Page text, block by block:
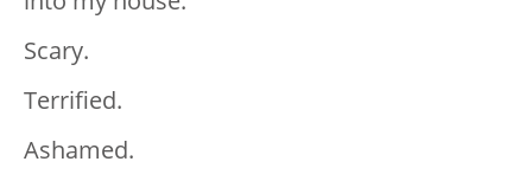
Scary.
Terrified.
Ashamed.